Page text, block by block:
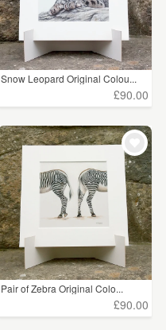
Snow Leopard Original Colou...
£90.00
Pair of Zebra Original Colo...
£90.00